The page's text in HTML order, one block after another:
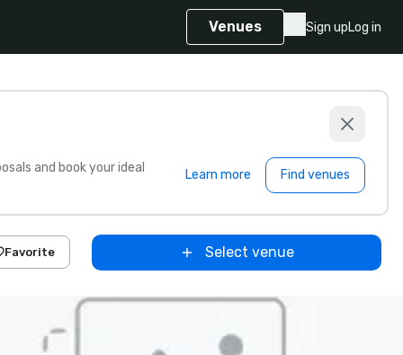
Venues Sign upLog in
and book your ideal Learn more Find venues
Favorite Select venue